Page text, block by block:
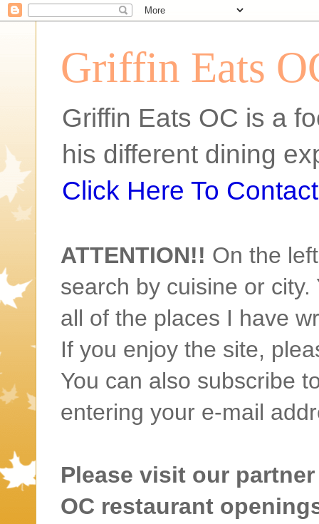
Griffin Eats
Griffin Eats OC is a
his different dining
Click Here To
ATTENTION!! On the
search by cuisine or
all of the places I have
If you enjoy the site,
You can also subscribe
entering your e-mail
Please visit our
OC restaurant